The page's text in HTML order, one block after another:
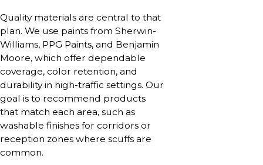
Quality materials are central to that
plan. We use paints from Sherwin-
Williams, PPG Paints, and Benjamin
Moore, which offer dependable
coverage, color retention, and
durability in high-traffic settings. Our
goal is to recommend products
that match each area, such as
washable finishes for corridors or
reception zones where scuffs are
common.